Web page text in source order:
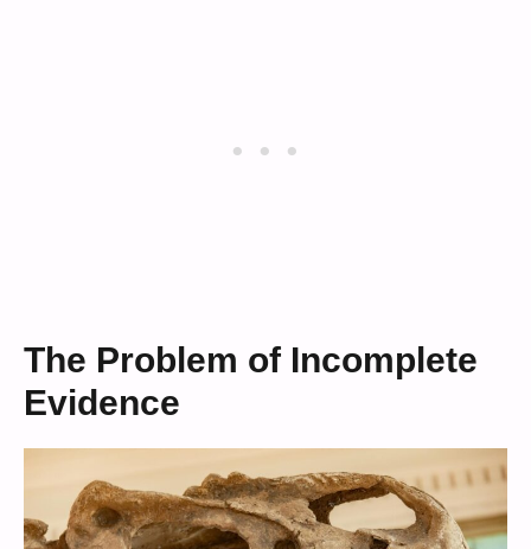
The Problem of Incomplete
Evidence